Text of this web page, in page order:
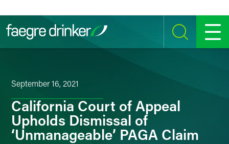
SEARCH MENU
September 16, 2021
California Court of Appeal
Upholds Dismissal of
‘Unmanageable’ PAGA Claim